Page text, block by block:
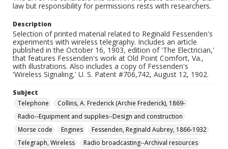
law but responsibility for permissions rests with researchers.
Description
Selection of printed material related to Reginald Fessenden's
experiments with wireless telegraphy. Includes an article
published in the October 16, 1903, edition of 'The Electrician,'
that features Fessenden's work at Old Point Comfort, Va.,
with illustrations. Also includes a copy of Fessenden's
'Wireless Signaling,' U. S. Patent #706,742, August 12, 1902.
Subject
Telephone
Collins, A. Frederick (Archie Frederick), 1869-
Radio--Equipment and supplies--Design and construction
Morse code
Engines
Fessenden, Reginald Aubrey, 1866-1932
Telegraph, Wireless
Radio broadcasting--Archival resources